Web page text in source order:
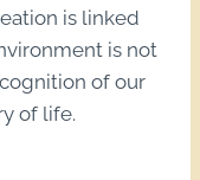
is linked
is not
of our
of life.